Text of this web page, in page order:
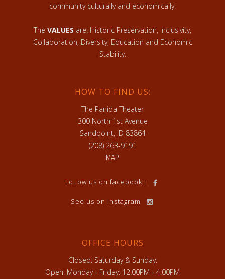
community culturally and economically.
The VALUES are: Historic Preservation, Inclusivity,
Collaboration, Diversity, Education and Economic
Stability.
HOW TO FIND US:
The Panida Theater
300 North 1st Avenue
Sandpoint, ID 83864
(208) 263-9191
MAP
Follow us on facebook :
See us on Instagram
OFFICE HOURS
Closed: Saturday & Sunday:
Open: Monday - Friday: 12:00PM - 4:00PM